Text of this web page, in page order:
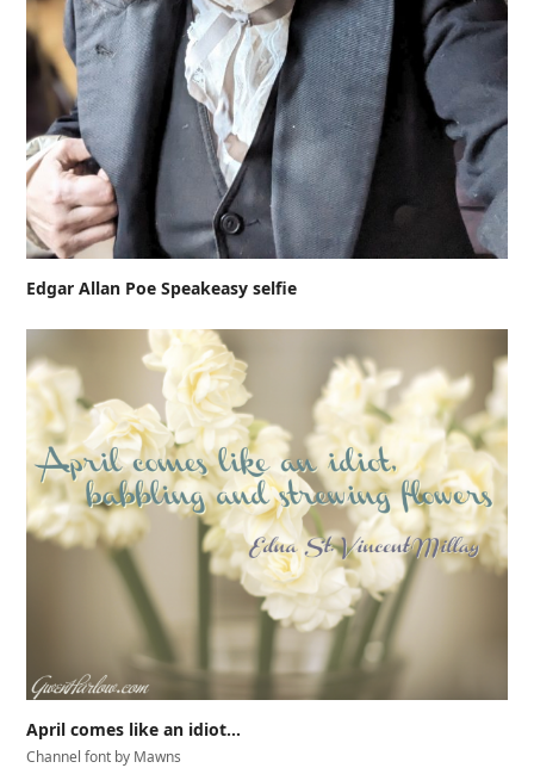
Edgar Allan Poe Speakeasy selfie
April comes like an idiot…
Channel font by Mawns